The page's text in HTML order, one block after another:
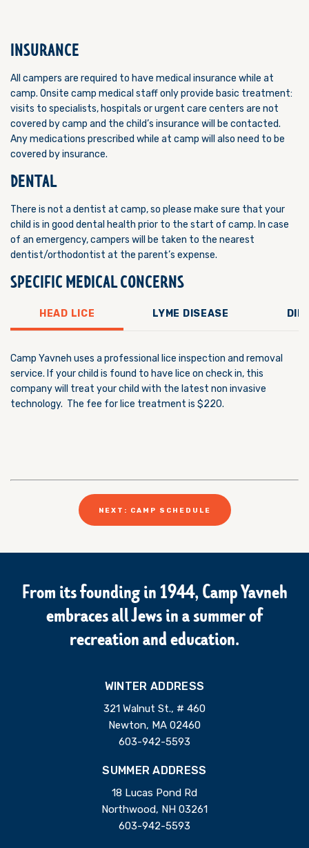
INSURANCE
All campers are required to have medical insurance while at
camp. Onsite camp medical staff only provide basic treatment:
visits to specialists, hospitals or urgent care centers are not
covered by camp and the child’s insurance will be contacted.
Any medications prescribed while at camp will also need to be
covered by insurance.
DENTAL
There is not a dentist at camp, so please make sure that your
child is in good dental health prior to the start of camp. In case
of an emergency, campers will be taken to the nearest
dentist/orthodontist at the parent’s expense.
SPECIFIC MEDICAL CONCERNS
HEAD LICE LYME DISEASE
Camp Yavneh uses a professional lice inspection and removal
service. If your child is found to have lice on check in, this
company will treat your child with the latest non invasive
technology. The fee for lice treatment is $220.
NEXT: CAMP SCHEDULE
From its founding in 1944, Camp Yavneh
embraces all Jews in a summer of
recreation and education.
WINTER ADDRESS
321 Walnut St., # 460
Newton, MA 02460
603-942-5593
SUMMER ADDRESS
18 Lucas Pond Rd
Northwood, NH 03261
603-942-5593